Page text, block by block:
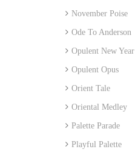
November Poise
Ode To Anderson
Opulent New Year
Opulent Opus
Orient Tale
Oriental Medley
Palette Parade
Playful Palette